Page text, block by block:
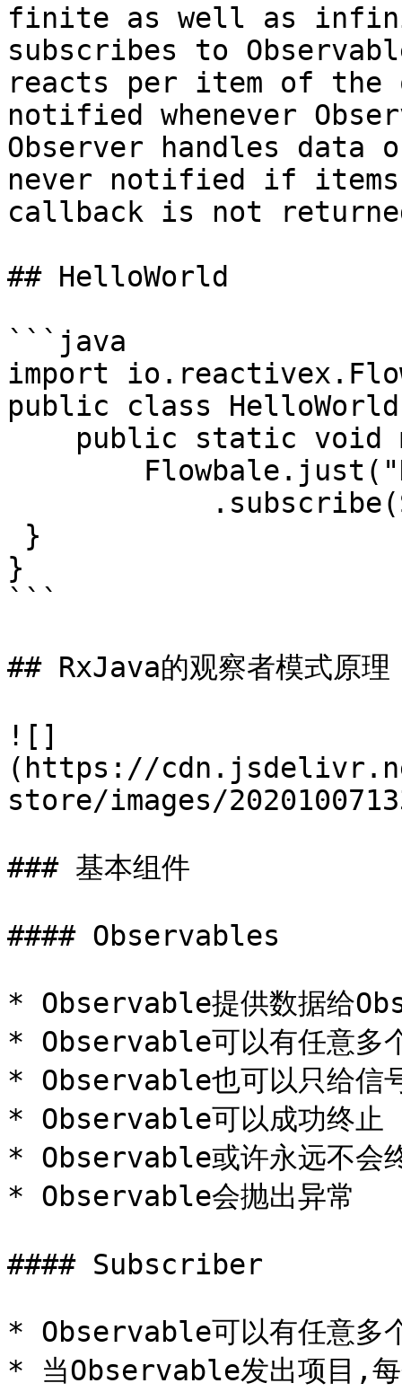
finite as well as
subscribes to
reacts per item of the
notified whenever
Observer handles data
never notified if
callback is not
## HelloWorld
```java
import
public class
}
```
## RxJava的观察者模式原理
![]
(https://
store/images/
### 基本组件
#### Observables
* Observable提供数据给
* Observable可以有任意多
* Observable也可以只给信
* Observable可以成功终止
* Observable或许永远不会
* Observable会抛出异常
#### Subscriber
* Observable可以有任意
* 当Observable发出项目,